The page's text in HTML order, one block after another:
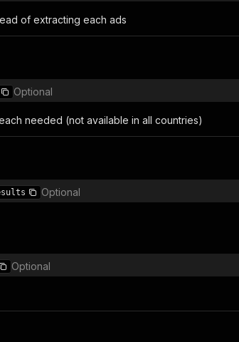
of extracting each ads
Optional
needed (not available in all countries)
Optional
Optional